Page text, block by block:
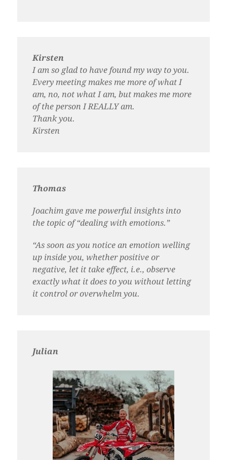
Kirsten
I am so glad to have found my way to you.
Every meeting makes me more of what I
am, no, not what I am, but makes me more
of the person I REALLY am.
Thank you.
Kirsten
Thomas
Joachim gave me powerful insights into
the topic of “dealing with emotions.”
“As soon as you notice an emotion welling
up inside you, whether positive or
negative, let it take effect, i.e., observe
exactly what it does to you without letting
it control or overwhelm you.
Julian